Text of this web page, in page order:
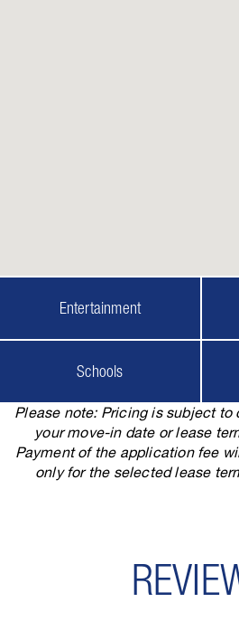
Entertainment
Schools
Please note: Pricing is subject to
your move-in date or lease
Payment of the application fee
only for the selected lease